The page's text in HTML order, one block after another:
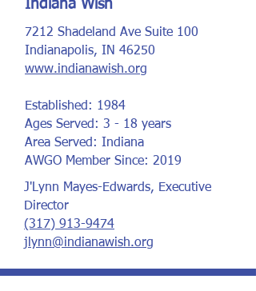
Indiana Wish
7212 Shadeland Ave Suite 100
Indianapolis, IN 46250
www.indianawish.org
Established: 1984
Ages Served: 3 - 18 years
Area Served: Indiana
AWGO Member Since: 2019
J'Lynn Mayes-Edwards, Executive
Director
(317) 913-9474
jlynn@indianawish.org